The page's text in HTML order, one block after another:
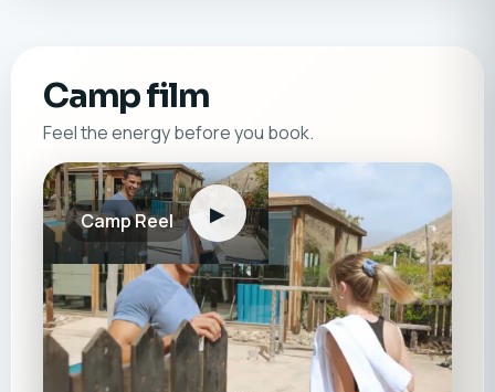
Camp film
Feel the energy before you book.
Camp Reel ▶